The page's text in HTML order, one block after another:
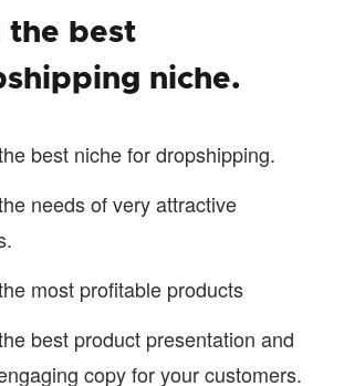
the best
niche.
best niche for dropshipping.
needs of very attractive
most profitable products
best product presentation and
copy for your customers.